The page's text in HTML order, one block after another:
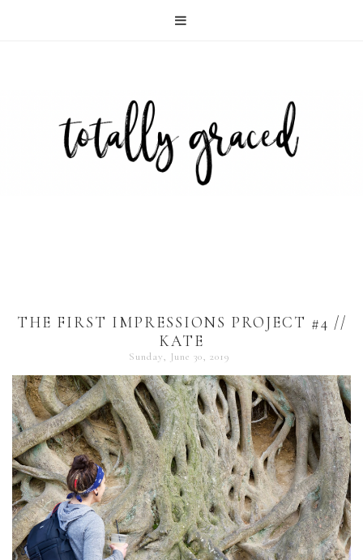
THE FIRST IMPRESSIONS PROJECT #4 //
KATE
Sunday, June 30, 2019